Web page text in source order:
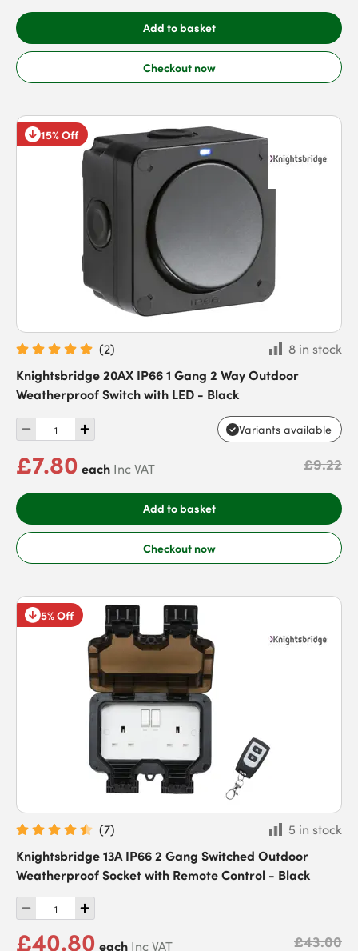
Add to basket
Checkout now
15% Off
(2)
8 in stock
Knightsbridge 20AX IP66 1 Gang 2 Way Outdoor
Weatherproof Switch with LED - Black
Variants available
£7.80 each Inc VAT £9.22
Add to basket
Checkout now
5% Off
(7)
5 in stock
Knightsbridge 13A IP66 2 Gang Switched Outdoor
Weatherproof Socket with Remote Control - Black
£40.80 each Inc VAT £43.00